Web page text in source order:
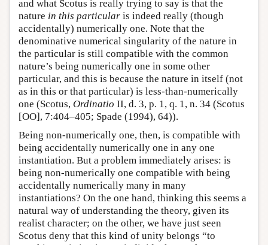
and what Scotus is really trying to say is that the
nature in this particular is indeed really (though
accidentally) numerically one. Note that the
denominative numerical singularity of the nature in
the particular is still compatible with the common
nature’s being numerically one in some other
particular, and this is because the nature in itself (not
as in this or that particular) is less-than-numerically
one (Scotus, Ordinatio II, d. 3, p. 1, q. 1, n. 34 (Scotus
[OO], 7:404–405; Spade (1994), 64)).
Being non-numerically one, then, is compatible with
being accidentally numerically one in any one
instantiation. But a problem immediately arises: is
being non-numerically one compatible with being
accidentally numerically many in many
instantiations? On the one hand, thinking this seems a
natural way of understanding the theory, given its
realist character; on the other, we have just seen
Scotus deny that this kind of unity belongs “to